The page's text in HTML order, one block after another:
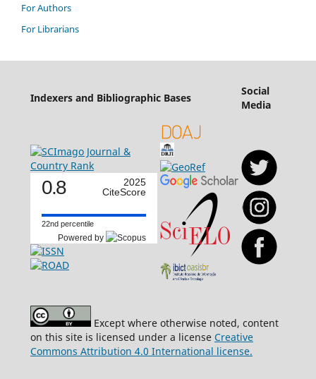
For Authors
For Librarians
Indexers and Bibliographic Bases
Social
Media
0.8
2025
CiteScore
22nd percentile
Powered by
Except where otherwise noted, content
on this site is licensed under a license Creative
Commons Attribution 4.0 International license.